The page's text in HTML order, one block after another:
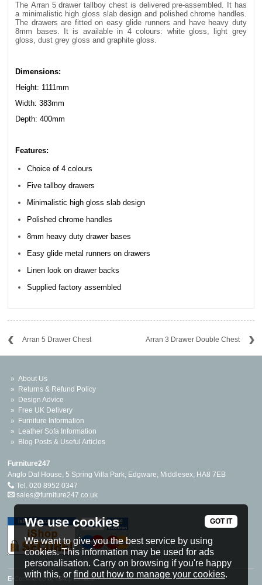
The Arran 5 drawer tallboy chest is delivered pre-assembled. It has
a minimalistic high gloss slab design and polished chrome handles.
The drawers are fitted on easy glide runners and have heavy duty
8mm bases. It is available in 4 colours: white gloss, light grey
gloss, dust grey gloss and graphite gloss.
Dimensions:
Height: 1111mm
Width: 383mm
Depth: 400mm
Features:
Choice of 4 colours
Five tallboy drawers
Minimalistic high gloss slab design
Polished chrome handles
8mm heavy duty drawer bases
Easy glide metal runners on drawers
Linen look on drawer backs
Supplied factory assembled
Arran 5 Drawer Chest Arran 3 Drawer Double Chest
About Us
Returns & Refund Policy
Design Advice
Free UK Delivery
Furniture Information
Leather Sofa Information
Blog Posts & Useful Articles
Furniture247
Anglo Dal House, 5 Spring Villa Park, Edgware, Middlesex, HA8 7EB
Tel. 020 8952 0347
sales@furniture247.co.uk
E-Commerce by iShop Limited
We use cookies
We want to give you the best service by using
cookies. This information may be used for ads
personalisation. Carry on browsing if you're happy
with this, or find out how to manage your cookies.
GOT IT